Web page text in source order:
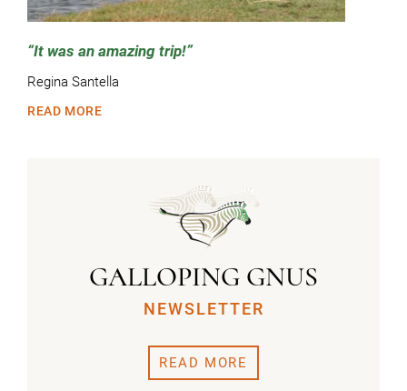
It was an amazing trip!
Regina Santella
READ MORE
GALLOPING GNUS
NEWSLETTER
READ MORE